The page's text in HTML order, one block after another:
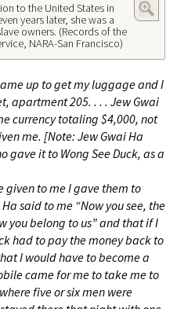
to the United States in
years later, she was a
owners. (Records of the
NARA-San Francisco)
up to get my luggage and I
apartment 205. . . . Jew Gwai
currency totaling $4,000, not
me. [Note: Jew Gwai Ha
gave it to Wong See Duck, as a
given to me I gave them to
said to me “Now you see, the
you belong to us” and that if I
had to pay the money back to
I would have to become a
came for me to take me to
five or six men were